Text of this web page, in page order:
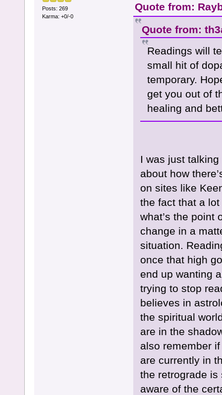
Posts: 269
Karma: +0/-0
Quote from:
Quote from:
Readings will
small hit of
temporary.
get you out of
healing and
I was just
about how
on sites like
the fact that a
what’s the point
change in a
situation.
once that high
end up wanting
trying to stop
believes in
the spiritual
are in the
also remember
are currently in
the retrograde is
aware of the